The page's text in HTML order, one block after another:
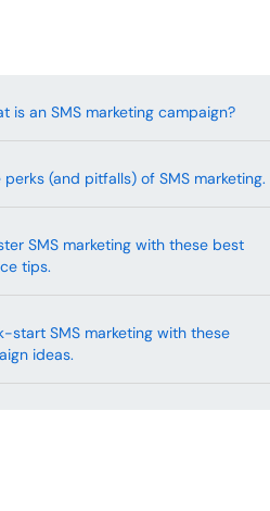
is an SMS marketing campaign?
perks (and pitfalls) of SMS marketing.
SMS marketing with these best
tips.
start SMS marketing with these
ideas.